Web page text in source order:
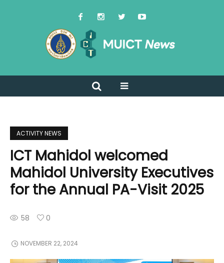
ACTIVITY NEWS
ICT Mahidol welcomed
Mahidol University Executives
for the Annual PA-Visit 2025
58 0
NOVEMBER 22, 2024